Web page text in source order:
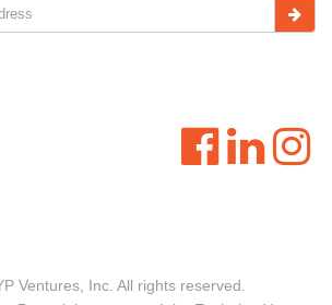
Ventures, Inc. All rights reserved.